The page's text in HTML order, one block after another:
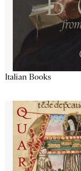
Italian Books